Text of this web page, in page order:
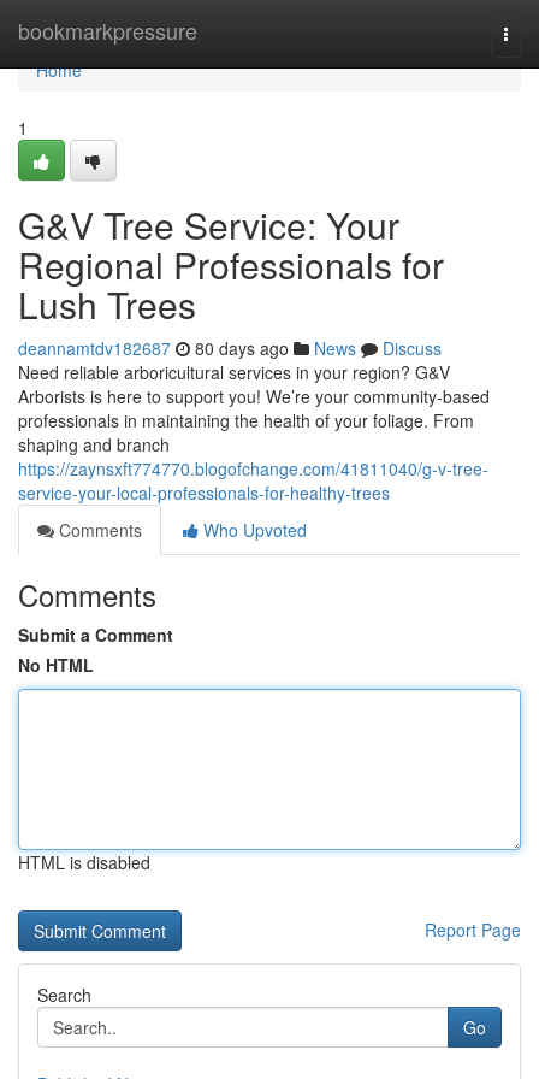
bookmarkpressure
Home
Home
1
G&V Tree Service: Your
Regional Professionals for
Lush Trees
deannamtdv182687 80 days ago News
Discuss
Need reliable arboricultural services in your region? G&V
Arborists is here to support you! We’re your community-based
professionals in maintaining the health of your foliage. From
shaping and branch
https://zaynsxft774770.blogofchange.com/41811040/g-v-tree-
service-your-local-professionals-for-healthy-trees
Comments
Who Upvoted
Comments
Submit a Comment
No HTML
HTML is disabled
Report Page
Search
Go